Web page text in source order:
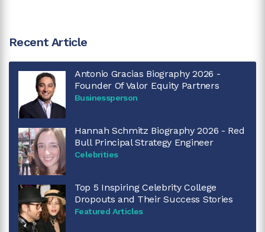
Recent Article
Antonio Gracias Biography 2026 -
Founder Of Valor Equity Partners
Businessperson
Hannah Schmitz Biography 2026 - Red
Bull Principal Strategy Engineer
Celebrities
Top 5 Inspiring Celebrity College
Dropouts and Their Success Stories
Featured Articles